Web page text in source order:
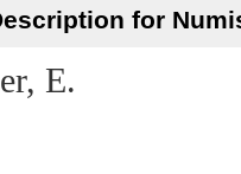
for
E.